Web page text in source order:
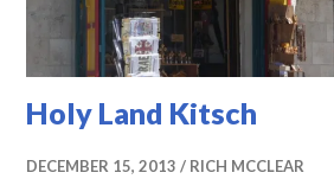
Holy Land Kitsch
DECEMBER 15, 2013 RICH MCCLEAR